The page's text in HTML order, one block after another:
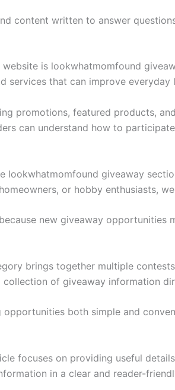
content written to answer
is lookwhatmomfound
services that can improve everyday
promotions, featured products,
can understand how to
lookwhatmomfound giveaway
or hobby enthusiasts,
new giveaway opportunities
brings together multiple
of giveaway information
both simple and
focuses on providing useful
in a clear and reader-